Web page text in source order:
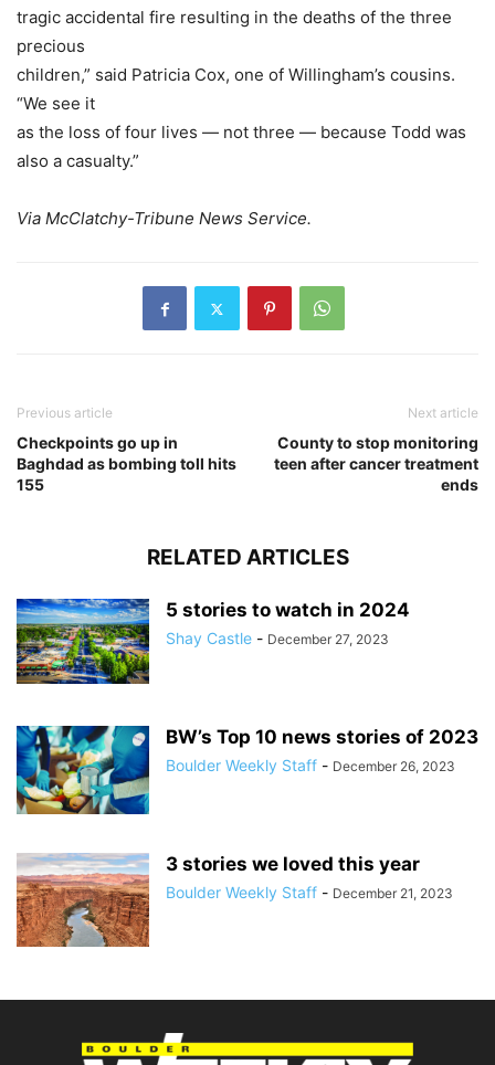
tragic accidental fire resulting in the deaths of the three
precious
children,” said Patricia Cox, one of Willingham’s cousins.
“We see it
as the loss of four lives — not three — because Todd was
also a casualty.”
Via McClatchy-Tribune News Service.
Previous article
Checkpoints go up in
Baghdad as bombing toll hits
155
Next article
County to stop monitoring
teen after cancer treatment
ends
RELATED ARTICLES
5 stories to watch in 2024
Shay Castle - December 27, 2023
BW’s Top 10 news stories of 2023
Boulder Weekly Staff - December 26, 2023
3 stories we loved this year
Boulder Weekly Staff - December 21, 2023